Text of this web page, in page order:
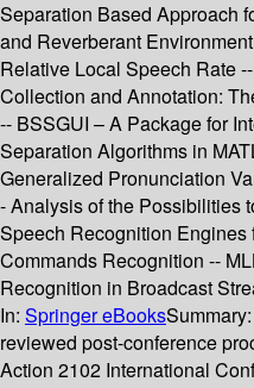
Separation Based Approach
and Reverberant
Relative Local Speech Rate
Collection and Annotation:
-- BSSGUI – A Package for
Separation Algorithms in
Generalized Pronunciation
- Analysis of the Possibilities
Speech Recognition
Commands Recognition --
Recognition in Broadcast
In: Springer eBooksSummary:
reviewed post-conference
Action 2102 International